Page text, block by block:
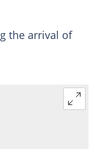
the arrival of